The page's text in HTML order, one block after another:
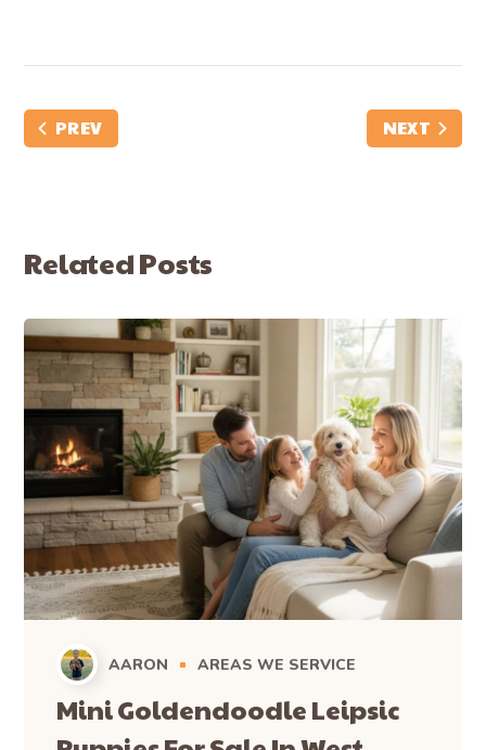
PREV NEXT
Related Posts
AARON AREAS WE SERVICE
Mini Goldendoodle Leipsic